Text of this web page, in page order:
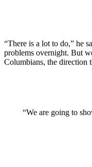
“There is a lot to do,” he
problems overnight. But
Columbians, the direction
“We are going to